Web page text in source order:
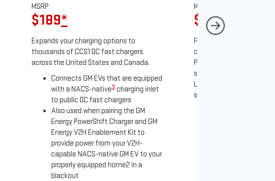
MSRP
$189*
Expands your charging options to
thousands of CCS1 DC fast chargers
across the United States and Canada.
Connects GM EVs that are equipped
with a NACS-native9 charging inlet
to public DC fast chargers
Also used when pairing the GM
Energy PowerShift Charger and GM
Energy V2H Enablement Kit to
provide power from your V2H-
capable NACS-native GM EV to your
properly equipped home2 in a
blackout
MSRP
$67*
For NACS-native GM EVs
charging options to the
PowerUp 2: J1772
separately), as well as
Level 2 J1772 home
separately) and public